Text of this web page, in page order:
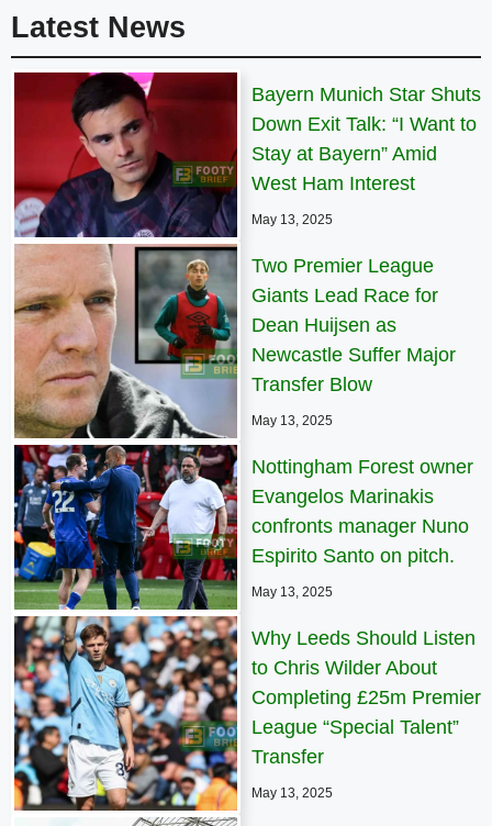
Latest News
Bayern Munich Star Shuts
Down Exit Talk: “I Want to
Stay at Bayern” Amid
West Ham Interest
May 13, 2025
Two Premier League
Giants Lead Race for
Dean Huijsen as
Newcastle Suffer Major
Transfer Blow
May 13, 2025
Nottingham Forest owner
Evangelos Marinakis
confronts manager Nuno
Espirito Santo on pitch.
May 13, 2025
Why Leeds Should Listen
to Chris Wilder About
Completing £25m Premier
League “Special Talent”
Transfer
May 13, 2025